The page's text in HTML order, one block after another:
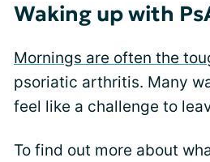
Waking up with
Mornings are often the
psoriatic arthritis. Many
feel like a challenge to
To find out more about